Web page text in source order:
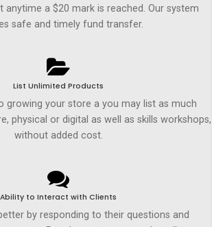
anytime a $20 mark is reached. Our system
safe and timely fund transfer.
List Unlimited Products
growing your store a you may list as much
physical or digital as well as skills workshops,
without added cost.
Ability to Interact with Clients
by responding to their questions and